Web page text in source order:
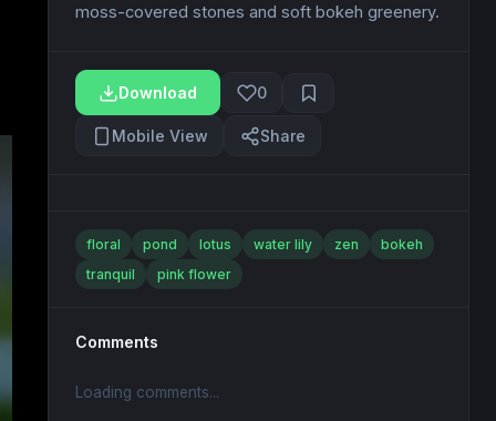
moss-covered stones and soft bokeh greenery.
Download 0
Mobile View Share
floral pond lotus water lily zen
bokeh
tranquil
pink flower
Comments
Loading comments...